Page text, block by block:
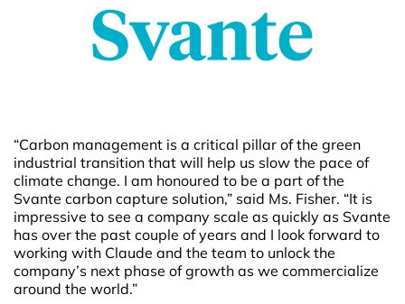
“Carbon management is a critical pillar of the green
industrial transition that will help us slow the pace of
climate change. I am honoured to be a part of the
Svante carbon capture solution,” said Ms. Fisher. “It is
impressive to see a company scale as quickly as Svante
has over the past couple of years and I look forward to
working with Claude and the team to unlock the
company’s next phase of growth as we commercialize
around the world.”